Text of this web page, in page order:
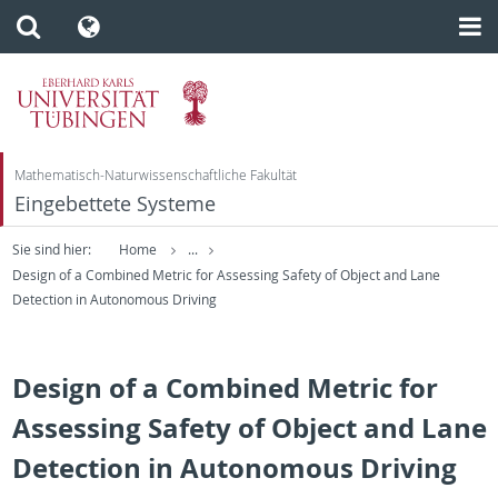
Mathematisch-Naturwissenschaftliche Fakultät
Eingebettete Systeme
Sie sind hier: Home
...
Design of a Combined Metric for Assessing Safety of Object and Lane
Detection in Autonomous Driving
Design of a Combined Metric for
Assessing Safety of Object and Lane
Detection in Autonomous Driving